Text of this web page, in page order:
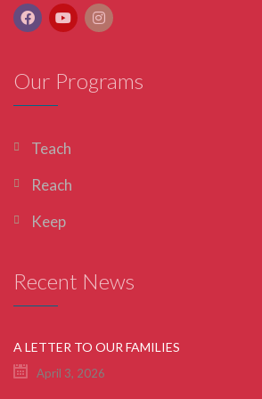
Our Programs
Teach
Reach
Keep
Recent News
A LETTER TO OUR FAMILIES
April 3, 2026